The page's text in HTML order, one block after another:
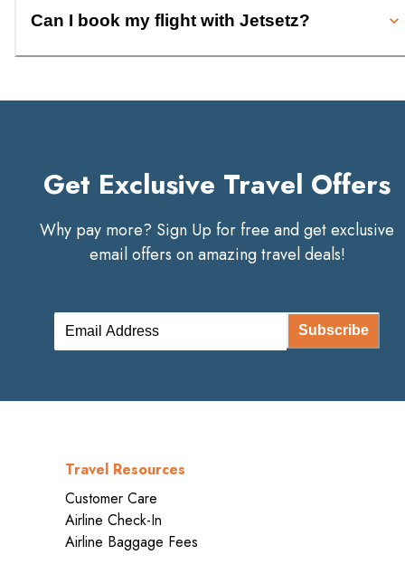
Can I book my flight with Jetsetz?
Get Exclusive Travel Offers
Why pay more? Sign Up for free and get exclusive
email offers on amazing travel deals!
Subscribe
Travel Resources
Customer Care
Airline Check-In
Airline Baggage Fees